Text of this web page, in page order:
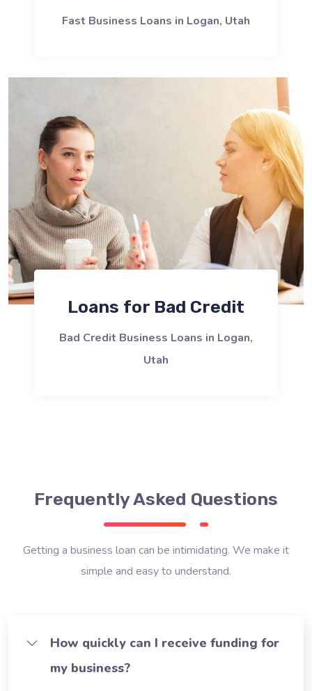
Fast Business Loans in Logan, Utah
Loans for Bad Credit
Bad Credit Business Loans in Logan,
Utah
Frequently Asked Questions
Getting a business loan can be intimidating. We make it
simple and easy to understand.
How quickly can I receive funding for
my business?